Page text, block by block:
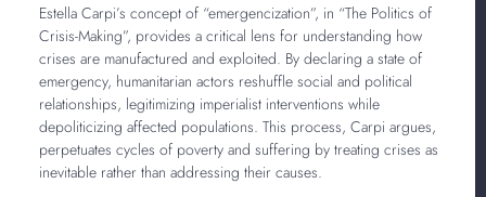
Estella Carpi’s concept of “emergencization”, in “The Politics of
Crisis-Making”, provides a critical lens for understanding how
crises are manufactured and exploited. By declaring a state of
emergency, humanitarian actors reshuffle social and political
relationships, legitimizing imperialist interventions while
depoliticizing affected populations. This process, Carpi argues,
perpetuates cycles of poverty and suffering by treating crises as
inevitable rather than addressing their causes.